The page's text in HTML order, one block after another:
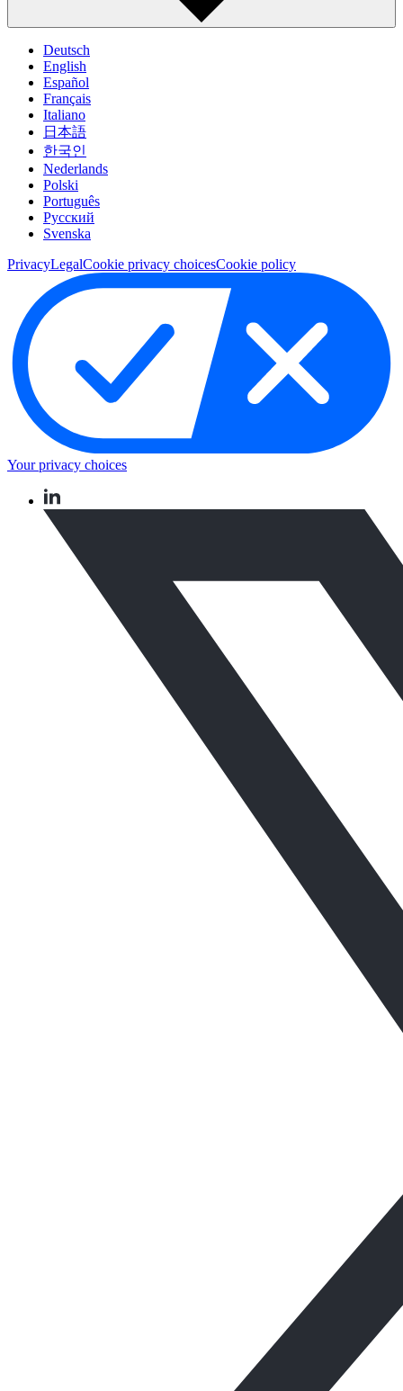
Deutsch
English
Español
Français
Italiano
日本語
한국인
Nederlands
Polski
Português
Pусский
Svenska
PrivacyLegalCookie privacy choicesCookie policy
Your privacy choices